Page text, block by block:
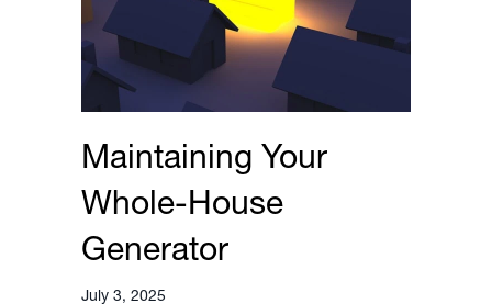
Maintaining Your
Whole-House
Generator
July 3, 2025